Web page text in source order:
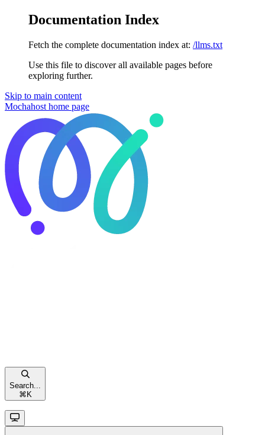
Documentation Index
Fetch the complete documentation index at: /llms.txt
Use this file to discover all available pages before
exploring further.
Skip to main content
Mochahost home page
Search...
⌘ K